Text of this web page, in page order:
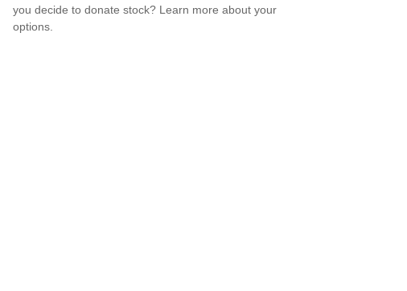
you decide to donate stock? Learn more about your
options.